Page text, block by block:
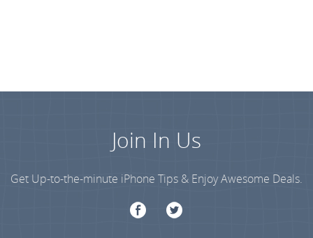
Join In Us
Get Up-to-the-minute iPhone Tips & Enjoy Awesome Deals.